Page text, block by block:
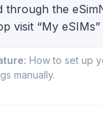
through the
visit “My eSIMs”
How to set up
manually.